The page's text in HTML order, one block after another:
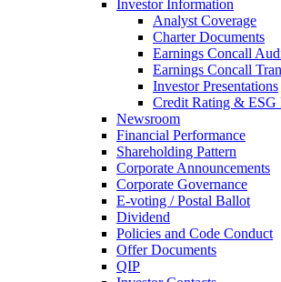
Investor Information
Analyst Coverage
Charter Documents
Earnings Concall
Earnings Concall
Investor Presentations
Credit Rating & ESG
Newsroom
Financial Performance
Shareholding Pattern
Corporate Announcements
Corporate Governance
E-voting / Postal Ballot
Dividend
Policies and Code Conduct
Offer Documents
QIP